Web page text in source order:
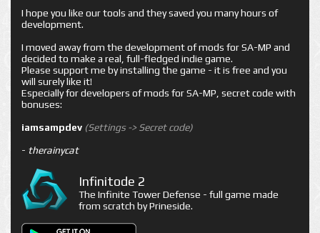
I hope you like our tools and they saved you many hours of
development.
I moved away from the development of mods for SA-MP and
decided to make a real, full-fledged indie game.
Please support me by installing the game - it is free and you
will surely like it!
Especially for developers of mods for SA-MP, secret code with
bonuses:
iamsampdev (Settings -> Secret code)
- therainycat
Infinitode 2
The Infinite Tower Defense - full game made
from scratch by Prineside.